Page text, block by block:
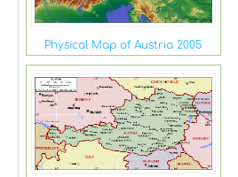
Physical Map of Austria 2005